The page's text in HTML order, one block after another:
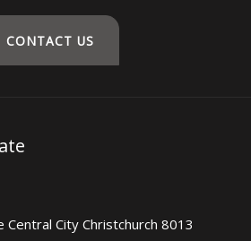
CONTACT US
Central City Christchurch 8013